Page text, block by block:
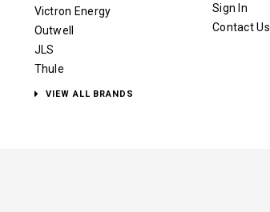
Victron Energy
Outwell
JLS
Thule
VIEW ALL BRANDS
Sign In
Contact Us